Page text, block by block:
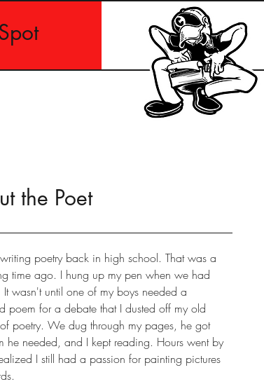
the Poet
poetry back in high school. That was a
time ago. I hung up my pen when we had
It wasn't until one of my boys needed a
poem for a debate that I dusted off my old
poetry. We dug through my pages, he got
he needed, and I kept reading. Hours went by
I still had a passion for painting pictures